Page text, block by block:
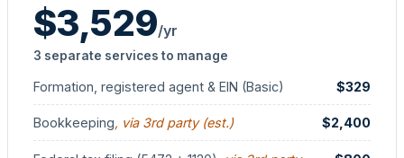
$3,529/yr
3 separate services to manage
Formation, registered agent & EIN (Basic) $329
Bookkeeping, via 3rd party (est.) $2,400